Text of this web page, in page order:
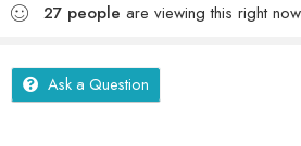
27 people are viewing this right now
Ask a Question